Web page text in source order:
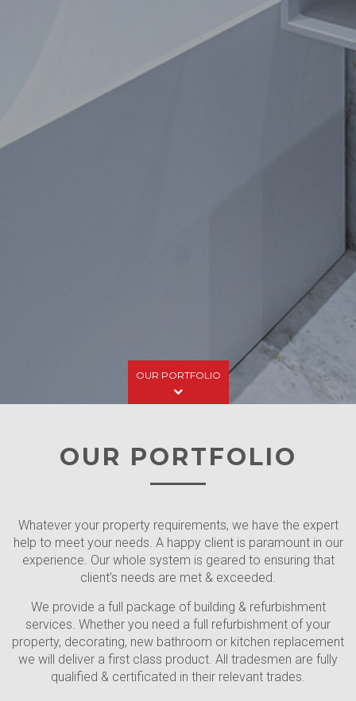
OUR PORTFOLIO
OUR PORTFOLIO
Whatever your property requirements, we have the expert
help to meet your needs. A happy client is paramount in our
experience. Our whole system is geared to ensuring that
client’s needs are met & exceeded.
We provide a full package of building & refurbishment
services. Whether you need a full refurbishment of your
property, decorating, new bathroom or kitchen replacement
we will deliver a first class product. All tradesmen are fully
qualified & certificated in their relevant trades.
Flat 0/1, 44 West Princess